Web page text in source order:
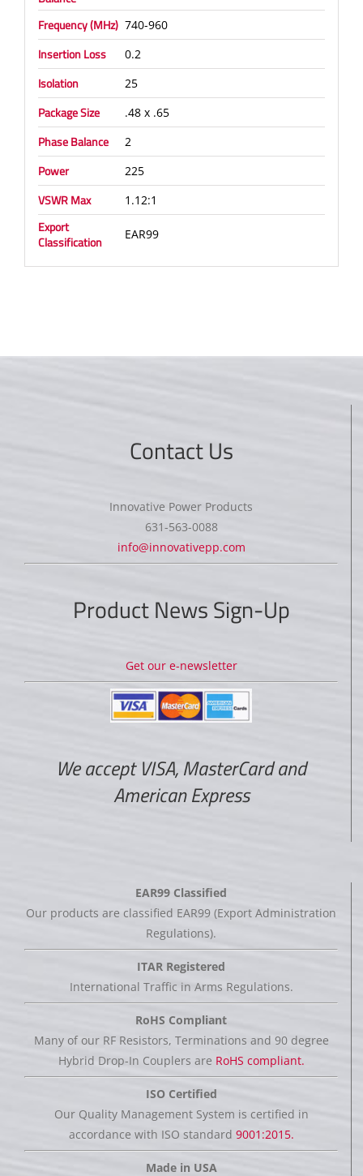
Frequency (MHz) 740-960
Insertion Loss 0.2
Isolation 25
Package Size .48 x .65
Phase Balance 2
Power 225
VSWR Max 1.12:1
Export
Classification
EAR99
Contact Us
Innovative Power Products
631-563-0088
info@innovativepp.com
Product News Sign-Up
Get our e-newsletter
We accept VISA, MasterCard and
American Express
EAR99 Classified
Our products are classified EAR99 (Export Administration
Regulations).
ITAR Registered
International Traffic in Arms Regulations.
RoHS Compliant
Many of our RF Resistors, Terminations and 90 degree
Hybrid Drop-In Couplers are RoHS compliant.
ISO Certified
Our Quality Management System is certified in
accordance with ISO standard 9001:2015.
Made in USA